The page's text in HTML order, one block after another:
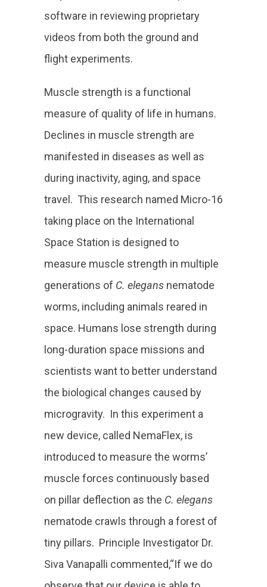
software in reviewing proprietary
videos from both the ground and
flight experiments.
Muscle strength is a functional
measure of quality of life in humans.
Declines in muscle strength are
manifested in diseases as well as
during inactivity, aging, and space
travel. This research named Micro-16
taking place on the International
Space Station is designed to
measure muscle strength in multiple
generations of C. elegans nematode
worms, including animals reared in
space. Humans lose strength during
long-duration space missions and
scientists want to better understand
the biological changes caused by
microgravity. In this experiment a
new device, called NemaFlex, is
introduced to measure the worms’
muscle forces continuously based
on pillar deflection as the C. elegans
nematode crawls through a forest of
tiny pillars. Principle Investigator Dr.
Siva Vanapalli commented,“If we do